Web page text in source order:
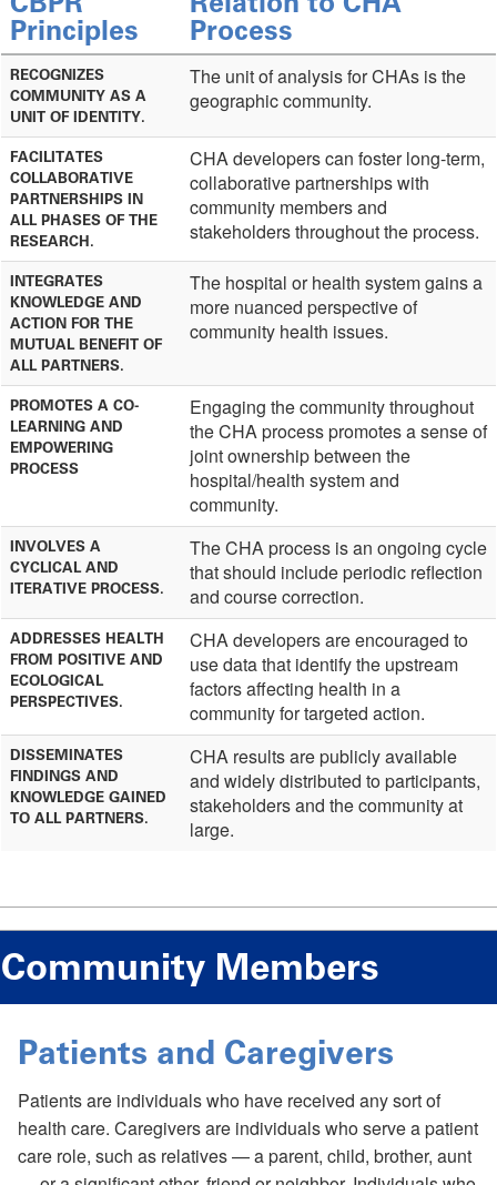
Principles
Process
RECOGNIZES
COMMUNITY AS A
UNIT OF IDENTITY.
The unit of analysis for CHAs is the
geographic community.
FACILITATES
COLLABORATIVE
PARTNERSHIPS IN
ALL PHASES OF THE
RESEARCH.
CHA developers can foster long-term,
collaborative partnerships with
community members and
stakeholders throughout the process.
INTEGRATES
KNOWLEDGE AND
ACTION FOR THE
MUTUAL BENEFIT OF
ALL PARTNERS.
The hospital or health system gains a
more nuanced perspective of
community health issues.
PROMOTES A CO-
LEARNING AND
EMPOWERING
PROCESS
Engaging the community throughout
the CHA process promotes a sense of
joint ownership between the
hospital/health system and
community.
INVOLVES A
CYCLICAL AND
ITERATIVE PROCESS.
The CHA process is an ongoing cycle
that should include periodic reflection
and course correction.
ADDRESSES HEALTH
FROM POSITIVE AND
ECOLOGICAL
PERSPECTIVES.
CHA developers are encouraged to
use data that identify the upstream
factors affecting health in a
community for targeted action.
DISSEMINATES
FINDINGS AND
KNOWLEDGE GAINED
TO ALL PARTNERS.
CHA results are publicly available
and widely distributed to participants,
stakeholders and the community at
large.
Community Members
Patients and Caregivers
Patients are individuals who have received any sort of
health care. Caregivers are individuals who serve a patient
care role, such as relatives — a parent, child, brother, aunt